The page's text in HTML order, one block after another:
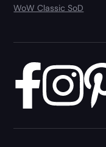
WoW Classic SoD